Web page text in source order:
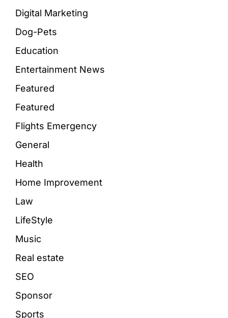
Digital Marketing
Dog-Pets
Education
Entertainment News
Featured
Featured
Flights Emergency
General
Health
Home Improvement
Law
LifeStyle
Music
Real estate
SEO
Sponsor
Sports